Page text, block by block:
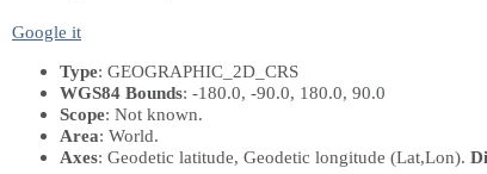
Google it
Type: GEOGRAPHIC_2D_CRS
WGS84 Bounds: -180.0, -90.0, 180.0, 90.0
Scope: Not known.
Area: World.
Axes: Geodetic latitude, Geodetic longitude (Lat,Lon).